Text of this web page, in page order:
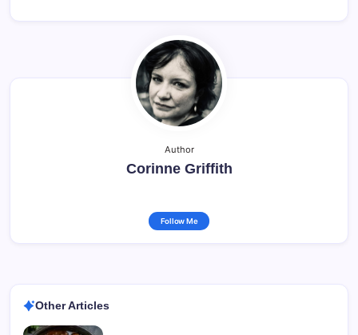
Author
Corinne Griffith
Follow Me
Other Articles